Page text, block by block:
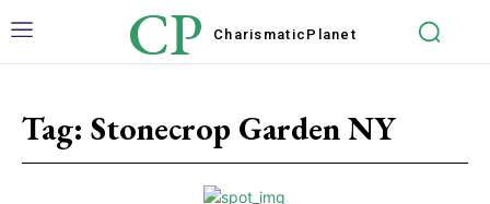
CP Charismatic Planet
Tag: Stonecrop Garden NY